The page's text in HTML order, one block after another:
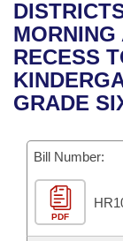
Bills in
Bills in
Bills in Joint
Meetings Of
Recent
Recently Filed
Personalized
Bills
Bill Conflicts
House
Senate
House Budget
Senate Budget
House Roll Call
Uncodified
Governor's
Search Center
RECESS
GRADE
Bill Number:
PDF